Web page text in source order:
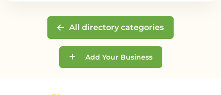
All directory categories
Add Your Business